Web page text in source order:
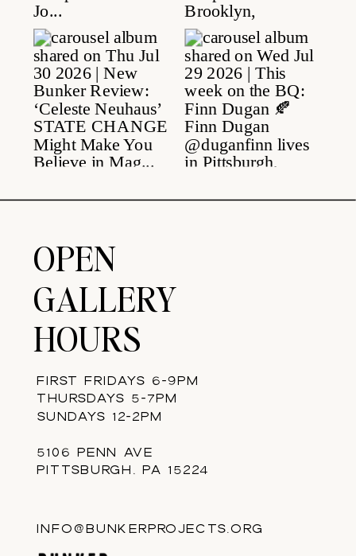
OPEN
GALLERY
HOURS
FIRST FRIDAYS 6-9PM
THURSDAYS 5-7PM
SUNDAYS 12-2PM
5106 PENN AVE
PITTSBURGH, PA 15224
INFO@BUNKERPROJECTS.ORG